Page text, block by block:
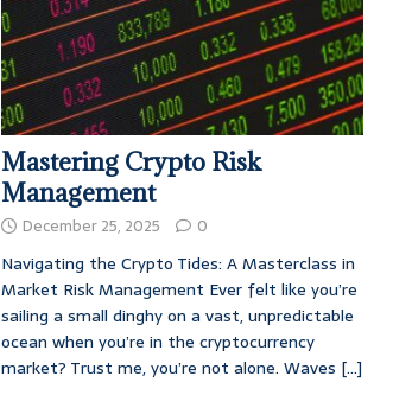
Mastering Crypto Risk
Management
December 25, 2025 0
Navigating the Crypto Tides: A Masterclass in
Market Risk Management Ever felt like you’re
sailing a small dinghy on a vast, unpredictable
ocean when you’re in the cryptocurrency
market? Trust me, you’re not alone. Waves [...]